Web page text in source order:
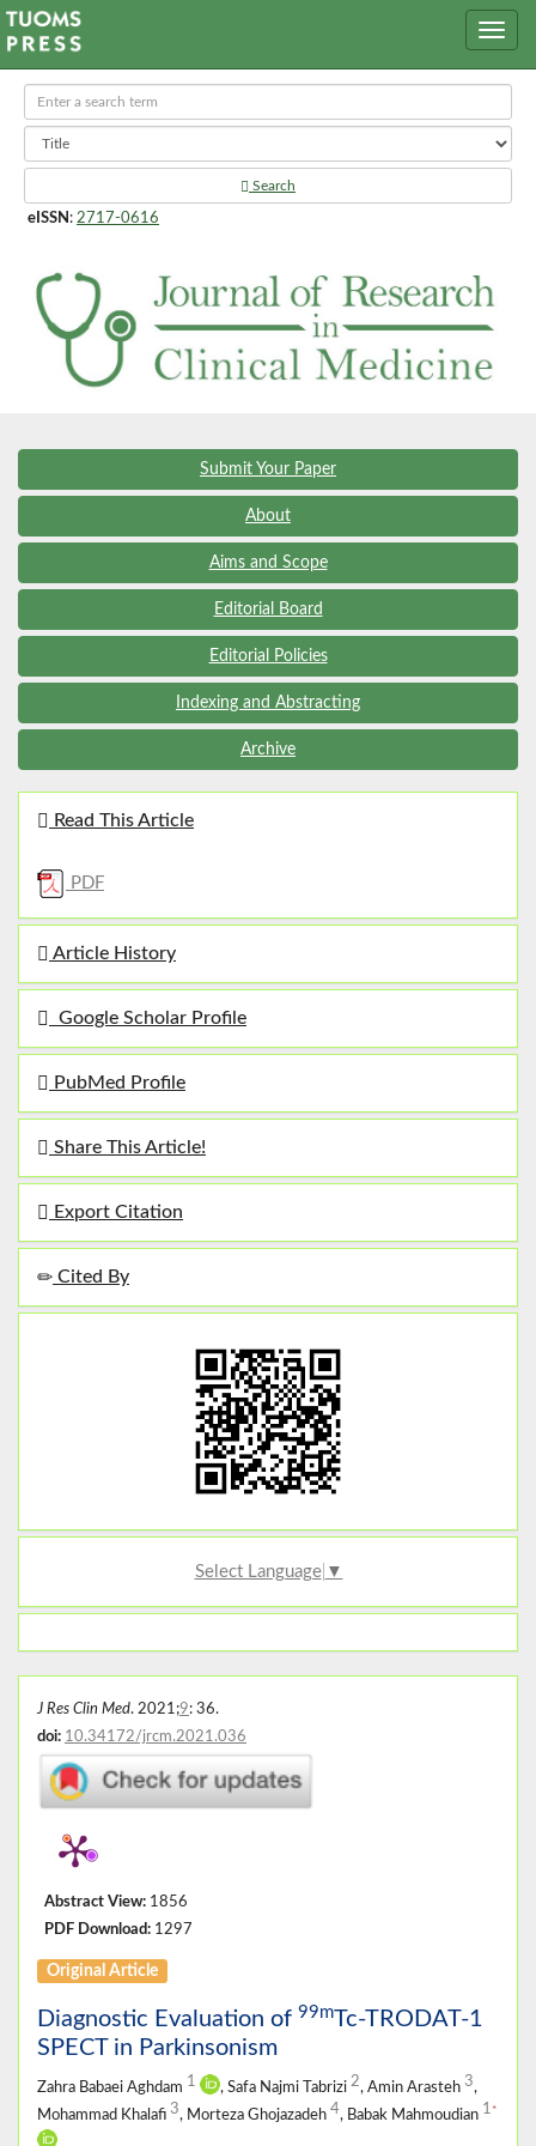
Search
eISSN : 2717-0616
Submit Your Paper
About
Aims and Scope
Editorial Board
Editorial Policies
Indexing and Abstracting
Archive
Read This Article
PDF
Article History
Google Scholar Profile
PubMed Profile
Share This Article!
Export Citation
Cited By
Select Language ▼
J Res Clin Med. 2021;9: 36.
doi: 10.34172/jrcm.2021.036
Abstract View: 1856
PDF Download: 1297
Original Article
Diagnostic Evaluation of 99mTc-TRODAT-1
SPECT in Parkinsonism
Zahra Babaei Aghdam 1 , Safa Najmi Tabrizi 2, Amin Arasteh 3,
Mohammad Khalafi 3, Morteza Ghojazadeh 4, Babak Mahmoudian 1 *